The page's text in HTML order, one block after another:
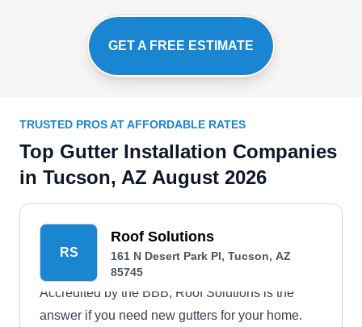
GET A FREE ESTIMATE
TRUSTED PROS AT AFFORDABLE RATES
Top Gutter Installation Companies
in Tucson, AZ August 2026
RS
Roof Solutions
161 N Desert Park Pl, Tucson, AZ
85745
Accredited by the BBB, Roof Solutions is the
answer if you need new gutters for your home.